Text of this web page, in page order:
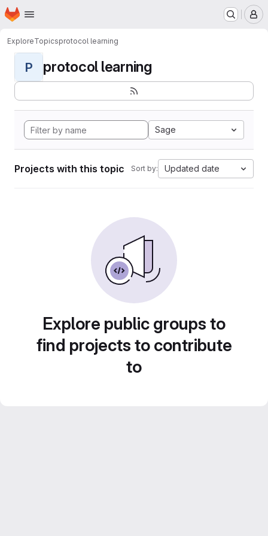
Skip to main content
Homepage
ExploreTopicsprotocol learning
P protocol learning
Sage
Projects with this topic Sort by: Updated date
Explore public groups to
find projects to contribute
to